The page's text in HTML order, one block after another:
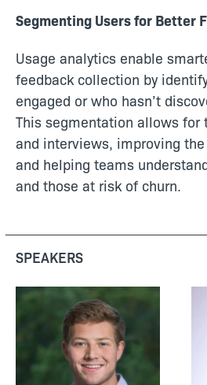
Segmenting Users for Better
Usage analytics enable
feedback collection by
engaged or who hasn’t
This segmentation allows for
and interviews, improving
and helping teams
and those at risk of churn.
SPEAKERS